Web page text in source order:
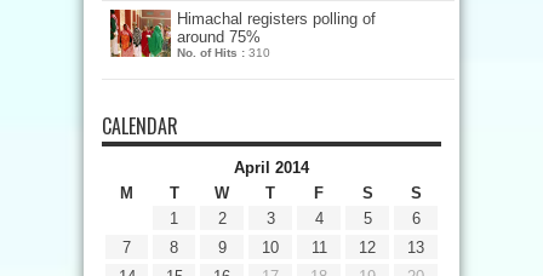
Himachal registers polling of
around 75%
No. of Hits : 310
CALENDAR
April 2014
M
T W T F S S
1 2 3 4 5
6
7
8 9 10 11 12
13